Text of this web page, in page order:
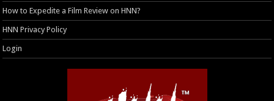
How to Expedite a Film Review on HNN?
HNN Privacy Policy
Login